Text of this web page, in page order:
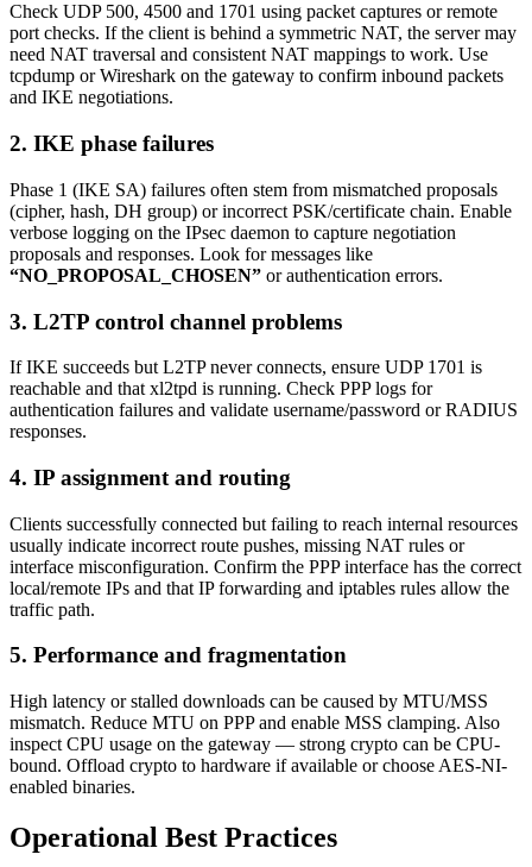
Check UDP 500, 4500 and 1701 using packet captures or remote
port checks. If the client is behind a symmetric NAT, the server may
need NAT traversal and consistent NAT mappings to work. Use
tcpdump or Wireshark on the gateway to confirm inbound packets
and IKE negotiations.
2. IKE phase failures
Phase 1 (IKE SA) failures often stem from mismatched proposals
(cipher, hash, DH group) or incorrect PSK/certificate chain. Enable
verbose logging on the IPsec daemon to capture negotiation
proposals and responses. Look for messages like
“NO_PROPOSAL_CHOSEN” or authentication errors.
3. L2TP control channel problems
If IKE succeeds but L2TP never connects, ensure UDP 1701 is
reachable and that xl2tpd is running. Check PPP logs for
authentication failures and validate username/password or RADIUS
responses.
4. IP assignment and routing
Clients successfully connected but failing to reach internal resources
usually indicate incorrect route pushes, missing NAT rules or
interface misconfiguration. Confirm the PPP interface has the correct
local/remote IPs and that IP forwarding and iptables rules allow the
traffic path.
5. Performance and fragmentation
High latency or stalled downloads can be caused by MTU/MSS
mismatch. Reduce MTU on PPP and enable MSS clamping. Also
inspect CPU usage on the gateway — strong crypto can be CPU-
bound. Offload crypto to hardware if available or choose AES-NI-
enabled binaries.
Operational Best Practices